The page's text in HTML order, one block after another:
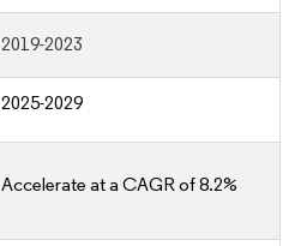
2019-2023
2025-2029
Accelerate at a CAGR of 8.2%